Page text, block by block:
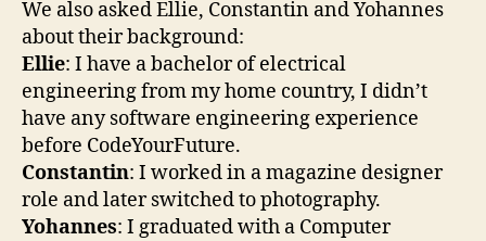
We also asked Ellie, Constantin and Yohannes
about their background:
Ellie: I have a bachelor of electrical
engineering from my home country, I didn’t
have any software engineering experience
before CodeYourFuture.
Constantin: I worked in a magazine designer
role and later switched to photography.
Yohannes: I graduated with a Computer